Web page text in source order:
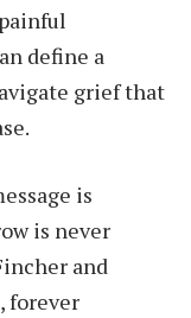
define a
grief that
is
is never
and
forever